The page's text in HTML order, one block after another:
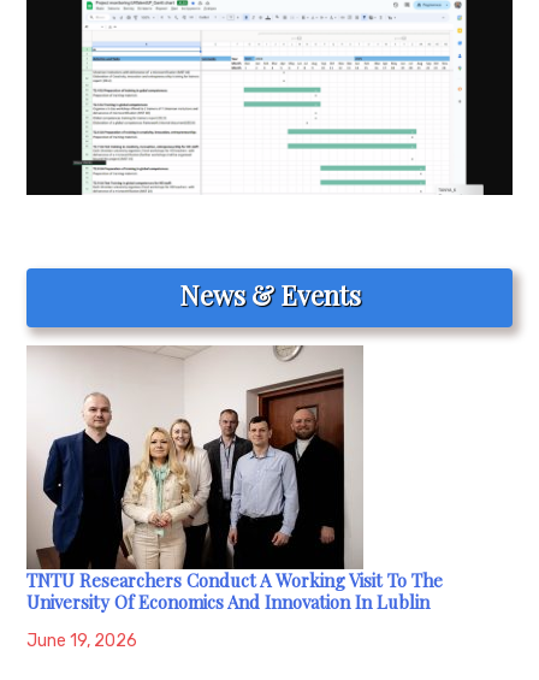
News & Events
TNTU Researchers Conduct A Working Visit To The
University Of Economics And Innovation In Lublin
June 19, 2026